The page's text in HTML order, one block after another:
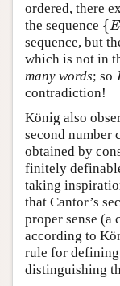
ordered, there
the sequence {E
{E
sequence, but
which is not in
many words; so
contradiction!
König also
second number
obtained by
finitely
taking
that Cantor’s
proper sense (a
according to
rule for defining
distinguishing